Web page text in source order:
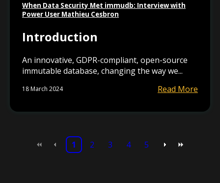
When Data Security Met immudb: Interview with
Power User Mathieu Cesbron
Introduction
An innovative, GDPR-compliant, open-source
immutable database, changing the way we...
18 March 2024 Read More
1 2 3 4 5